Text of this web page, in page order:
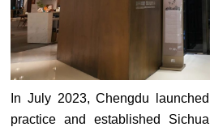
In July 2023, Chengdu
practice and established